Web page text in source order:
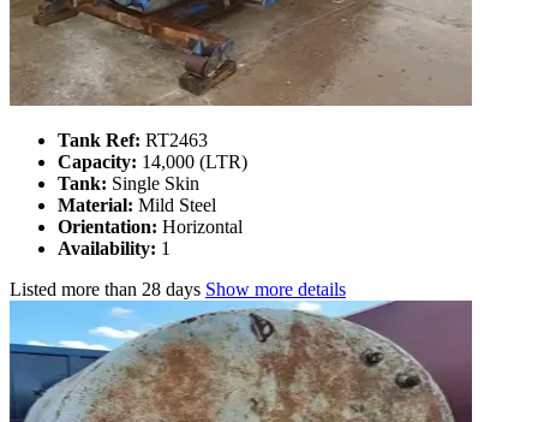
Tank Ref: RT2463
Capacity: 14,000 (LTR)
Tank: Single Skin
Material: Mild Steel
Orientation: Horizontal
Availability: 1
Listed more than 28 days Show more details